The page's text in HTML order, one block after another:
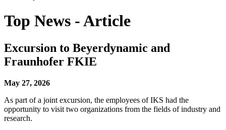
Top News - Article
Excursion to Beyerdynamic and
Fraunhofer FKIE
May 27, 2026
As part of a joint excursion, the employees of IKS had the
opportunity to visit two organizations from the fields of industry and
research.